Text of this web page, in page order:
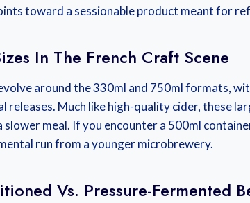
toward a sessionable product meant for
In The French Craft Scene
around the 330ml and 750ml formats,
releases. Much like high-quality cider, these
meal. If you encounter a 500ml
run from a younger microbrewery.
Vs. Pressure-Fermented